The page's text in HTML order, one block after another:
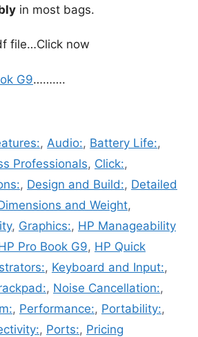
in most bags.
file…Click now
G9……….
, Audio:, Battery Life:,
Professionals, Click:,
, Design and Build:, Detailed
and Weight,
, Graphics:, HP Manageability
Pro Book G9, HP Quick
, Keyboard and Input:,
, Noise Cancellation:,
, Performance:, Portability:,
, Ports:, Pricing